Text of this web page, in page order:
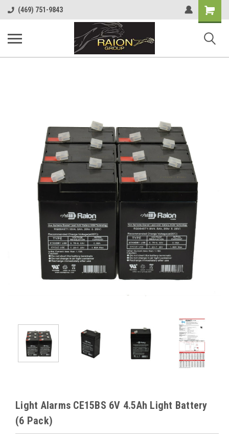
(469) 751-9843
Shopping
Cart
Light Alarms CE15BS 6V 4.5Ah Light Battery
(6 Pack)